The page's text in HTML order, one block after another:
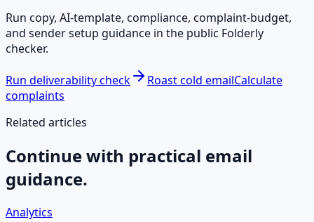
Run copy, AI-template, compliance, complaint-budget,
and sender setup guidance in the public Folderly
checker.
Run deliverability check Roast cold emailCalculate
complaints
Related articles
Continue with practical email
guidance.
Analytics